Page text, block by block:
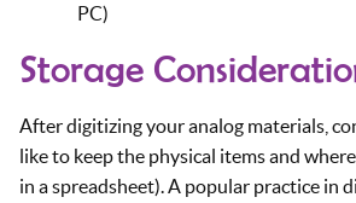
PC)
Storage
After digitizing your analog materials,
like to keep the physical items and
in a spreadsheet). A popular practice in